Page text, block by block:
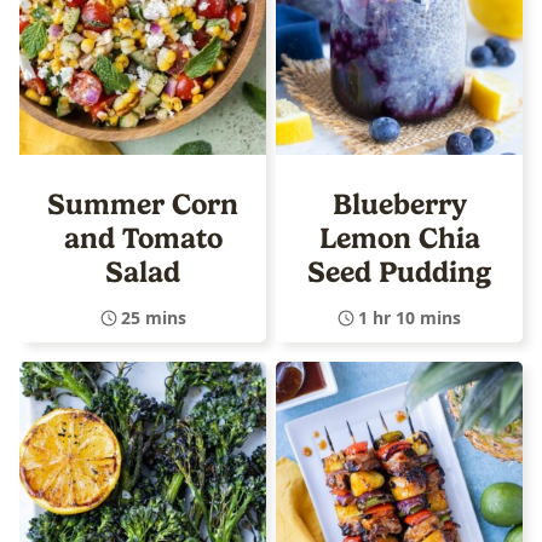
Summer Corn
and Tomato
Salad
25 mins
Blueberry
Lemon Chia
Seed Pudding
1 hr 10 mins